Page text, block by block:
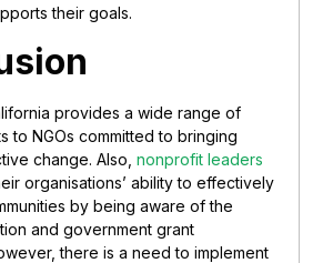
their goals.
provides a wide range of
to NGOs committed to bringing
change. Also, nonprofit leaders
organisations’ ability to effectively
by being aware of the
and government grant
there is a need to implement